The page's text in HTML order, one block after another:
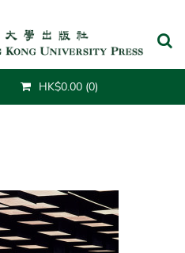
HK$0.00 (0)